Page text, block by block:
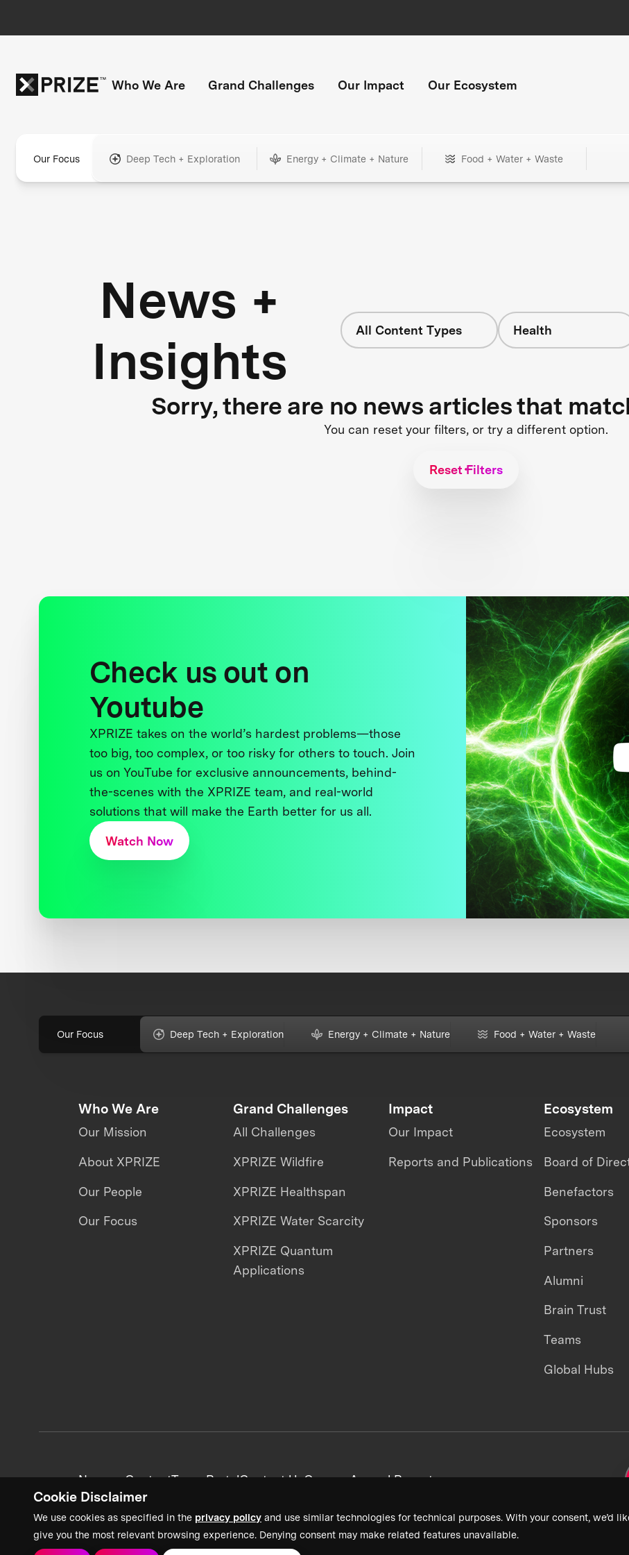
Cookie Disclaimer
We use cookies as specified in the privacy policy and use similar technologies for technical purposes. With your consent, we’d
give you the most relevant browsing experience. Denying consent may make related features unavailable.
Who We Are Grand Challenges Our Impact Our Ecosystem
Our Focus Deep Tech + Exploration Energy + Climate + Nature Food + Water + Waste
News +
Insights
All Content Types Health
Sorry, there are no news articles that
You can reset your filters, or try a different option.
Reset Filters
Check us out on
Youtube
XPRIZE takes on the world’s hardest problems—those
too big, too complex, or too risky for others to touch. Join
us on YouTube for exclusive announcements, behind-
the-scenes with the XPRIZE team, and real-world
solutions that will make the Earth better for us all.
Watch Now
Our Focus Deep Tech + Exploration Energy + Climate + Nature Food + Water + Waste
Who We Are
Our Mission
About XPRIZE
Our People
Our Focus
Grand Challenges
All Challenges
XPRIZE Wildfire
XPRIZE Healthspan
XPRIZE Water Scarcity
XPRIZE Quantum
Applications
Impact
Our Impact
Reports and Publications
Ecosystem
Ecosystem
Board of
Benefactors
Sponsors
Partners
Alumni
Brain Trust
Teams
Global Hubs
News + ContentTeam PortalContact UsCareersAnnual Reports